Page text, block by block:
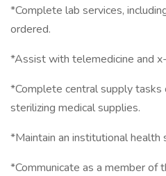
*Complete lab services,
ordered.
*Assist with telemedicine and
*Complete central supply tasks
sterilizing medical supplies.
*Maintain an institutional health
*Communicate as a member of